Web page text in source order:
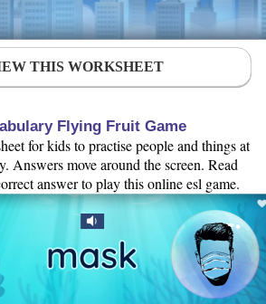
THIS WORKSHEET
Flying Fruit Game
for kids to practise people and things at
Answers move around the screen. Read
answer to play this online esl game.